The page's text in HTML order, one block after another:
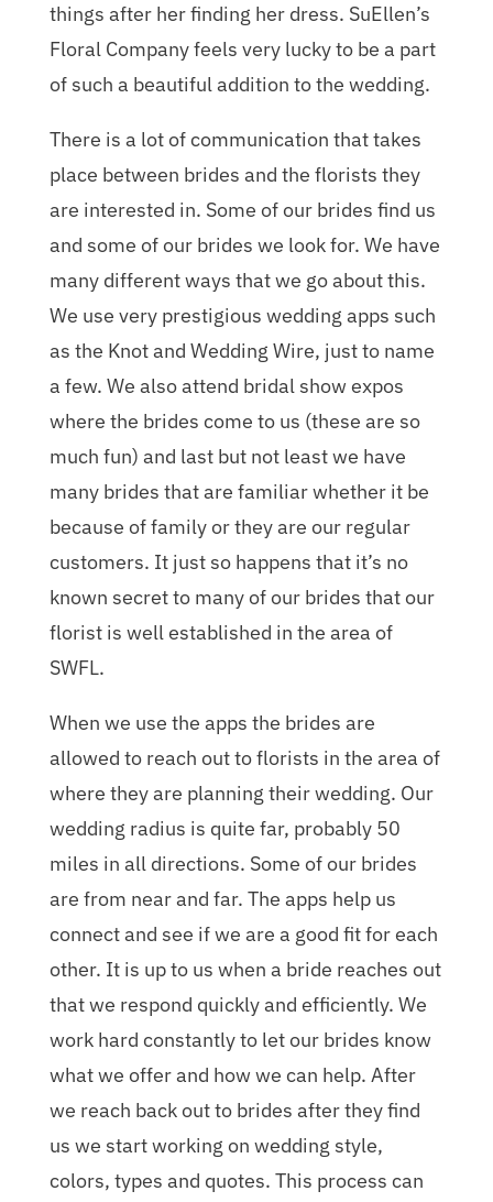
things after her finding her dress. SuEllen’s
Floral Company feels very lucky to be a part
of such a beautiful addition to the wedding.
There is a lot of communication that takes
place between brides and the florists they
are interested in. Some of our brides find us
and some of our brides we look for. We have
many different ways that we go about this.
We use very prestigious wedding apps such
as the Knot and Wedding Wire, just to name
a few. We also attend bridal show expos
where the brides come to us (these are so
much fun) and last but not least we have
many brides that are familiar whether it be
because of family or they are our regular
customers. It just so happens that it’s no
known secret to many of our brides that our
florist is well established in the area of
SWFL.
When we use the apps the brides are
allowed to reach out to florists in the area of
where they are planning their wedding. Our
wedding radius is quite far, probably 50
miles in all directions. Some of our brides
are from near and far. The apps help us
connect and see if we are a good fit for each
other. It is up to us when a bride reaches out
that we respond quickly and efficiently. We
work hard constantly to let our brides know
what we offer and how we can help. After
we reach back out to brides after they find
us we start working on wedding style,
colors, types and quotes. This process can